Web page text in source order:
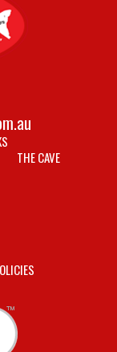
THE CAVE